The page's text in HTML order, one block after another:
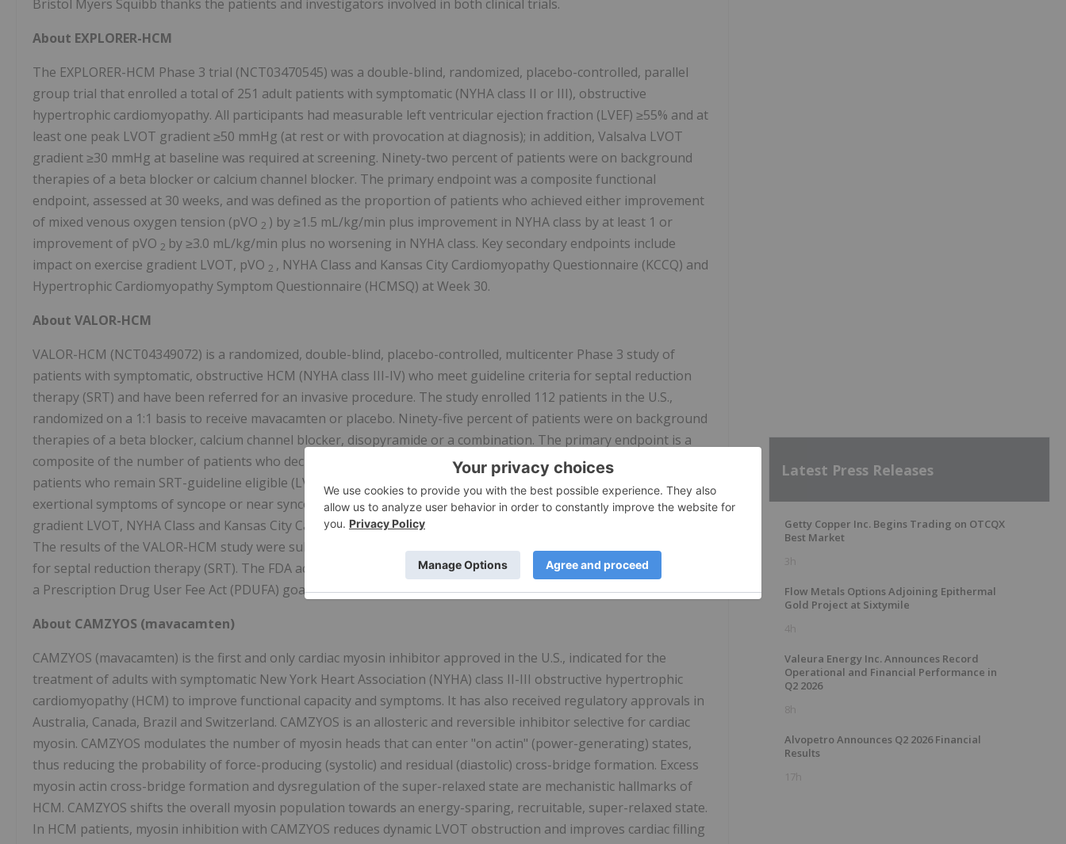
Bristol Myers Squibb thanks the patients and investigators involved in both clinical trials.
About EXPLORER-HCM
The EXPLORER-HCM Phase 3 trial (NCT03470545) was a double-blind, randomized, placebo-controlled, parallel
group trial that enrolled a total of 251 adult patients with symptomatic (NYHA class II or III), obstructive
hypertrophic cardiomyopathy. All participants had measurable left ventricular ejection fraction (LVEF) ≥55% and at
least one peak LVOT gradient ≥50 mmHg (at rest or with provocation at diagnosis); in addition, Valsalva LVOT
gradient ≥30 mmHg at baseline was required at screening. Ninety-two percent of patients were on background
therapies of a beta blocker or calcium channel blocker. The primary endpoint was a composite functional
endpoint, assessed at 30 weeks, and was defined as the proportion of patients who achieved either improvement
of mixed venous oxygen tension (pVO 2 ) by ≥1.5 mL/kg/min plus improvement in NYHA class by at least 1 or
improvement of pVO 2 by ≥3.0 mL/kg/min plus no worsening in NYHA class. Key secondary endpoints include
impact on exercise gradient LVOT, pVO 2 , NYHA Class and Kansas City Cardiomyopathy Questionnaire (KCCQ) and
Hypertrophic Cardiomyopathy Symptom Questionnaire (HCMSQ) at Week 30.
About VALOR-HCM
VALOR-HCM (NCT04349072) is a randomized, double-blind, placebo-controlled, multicenter Phase 3 study of
patients with symptomatic, obstructive HCM (NYHA class III-IV) who meet guideline criteria for septal reduction
therapy (SRT) and have been referred for an invasive procedure. The study enrolled 112 patients in the U.S.,
randomized on a 1:1 basis to receive mavacamten or placebo. Ninety-five percent of patients were on background
therapies of a beta blocker, calcium channel blocker, disopyramide or a combination. The primary endpoint is a
composite of the number of patients who decide to proceed with SRT prior to or at Week 16 and the number of
patients who remain SRT-guideline eligible (LVOT gradient of ≥50 mmHg and NYHA Class III-IV or Class II with
exertional symptoms of syncope or near syncope) at Week 16. Key secondary endpoints include impact on exercise
gradient LVOT, NYHA Class and Kansas City Cardiomyopathy Questionnaire (KCCQ) and biomarkers at Week 16.
The results of the VALOR-HCM study were submitted to the FDA for an expanded indication to reduce the need
for septal reduction therapy (SRT). The FDA accepted the supplemental new drug application (sNDA) and assigned
a Prescription Drug User Fee Act (PDUFA) goal date of June 16, 2023.
About CAMZYOS (mavacamten)
CAMZYOS (mavacamten) is the first and only cardiac myosin inhibitor approved in the U.S., indicated for the
treatment of adults with symptomatic New York Heart Association (NYHA) class II-III obstructive hypertrophic
cardiomyopathy (HCM) to improve functional capacity and symptoms. It has also received regulatory approvals in
Australia, Canada, Brazil and Switzerland. CAMZYOS is an allosteric and reversible inhibitor selective for cardiac
myosin. CAMZYOS modulates the number of myosin heads that can enter "on actin" (power-generating) states,
thus reducing the probability of force-producing (systolic) and residual (diastolic) cross-bridge formation. Excess
myosin actin cross-bridge formation and dysregulation of the super-relaxed state are mechanistic hallmarks of
HCM. CAMZYOS shifts the overall myosin population towards an energy-sparing, recruitable, super-relaxed state.
In HCM patients, myosin inhibition with CAMZYOS reduces dynamic LVOT obstruction and improves cardiac filling
Latest Press Releases
Getty Copper Inc. Begins Trading on OTCQX
Best Market
3h
Flow Metals Options Adjoining Epithermal
Gold Project at Sixtymile
4h
Valeura Energy Inc. Announces Record
Operational and Financial Performance in
Q2 2026
8h
Alvopetro Announces Q2 2026 Financial
Results
17h